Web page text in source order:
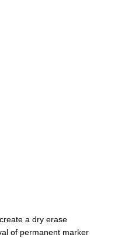
a dry erase
of permanent marker